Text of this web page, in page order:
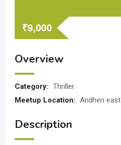
₹9,000
Overview
Category: Thriller
Meetup Location: Andheri east
Description